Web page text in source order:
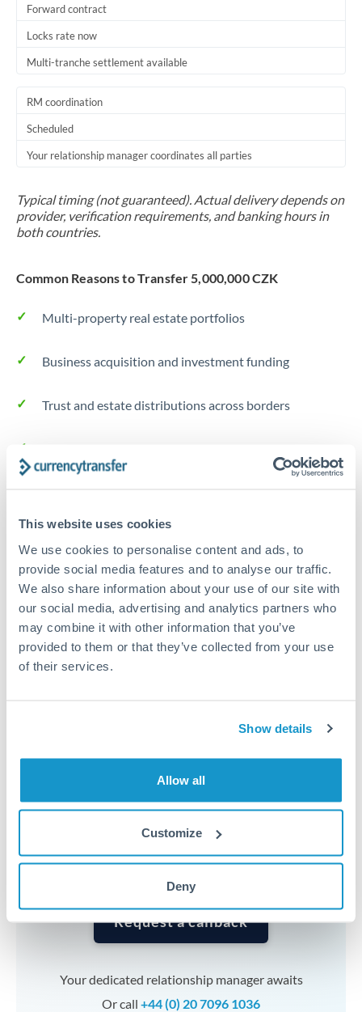
This website uses cookies
We use cookies to personalise content and ads, to
provide social media features and to analyse our traffic.
We also share information about your use of our site with
our social media, advertising and analytics partners who
may combine it with other information that you’ve
provided to them or that they’ve collected from your use
of their services.
Show details
Allow all
Customize
Deny
Forward contract
Locks rate now
Multi-tranche settlement available
RM coordination
Scheduled
Your relationship manager coordinates all parties
Typical timing (not guaranteed). Actual delivery depends on
provider, verification requirements, and banking hours in
both countries.
Common Reasons to Transfer 5,000,000 CZK
Multi-property real estate portfolios
Business acquisition and investment funding
Trust and estate distributions across borders
The following are general considerations - your situation
may differ.
Fees:Fee structures for high-value transfers are
typically flexible. Your dedicated manager can
structure pricing suited to your transfer pattern.
Complex transfers involving multiple
planning. Your relationship manager can coordinate
timing across jurisdictions.
Request a callback
Your dedicated relationship manager awaits
Or call +44 (0) 20 7096 1036